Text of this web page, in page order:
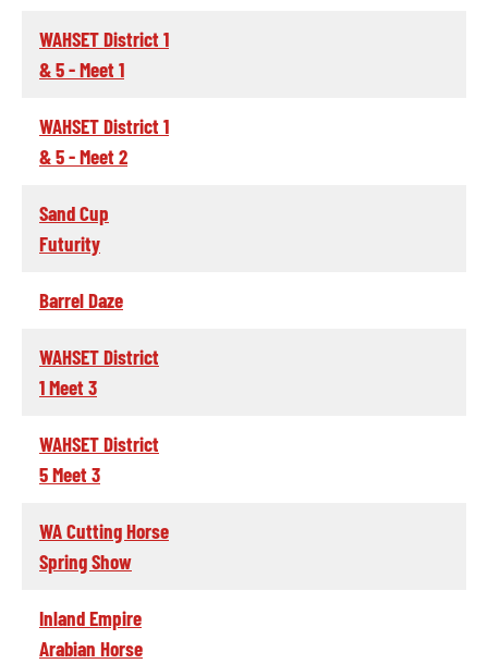
WAHSET District 1
& 5 - Meet 1
WAHSET District 1
& 5 - Meet 2
Sand Cup
Futurity
Barrel Daze
WAHSET District
1 Meet 3
WAHSET District
5 Meet 3
WA Cutting Horse
Spring Show
Inland Empire
Arabian Horse